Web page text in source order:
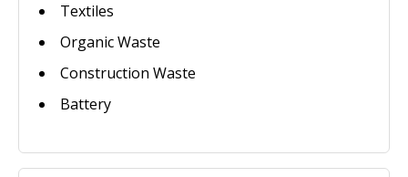
Textiles
Organic Waste
Construction Waste
Battery